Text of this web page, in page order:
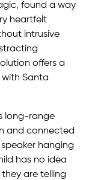
found a way
heartfelt
intrusive
offers a
Santa
long-range
and connected
hanging
has no idea
are telling